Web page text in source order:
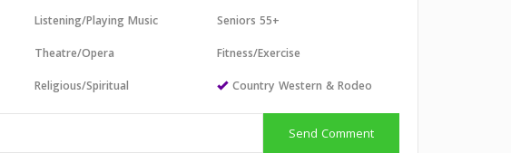
Listening/Playing Music
Theatre/Opera
Religious/Spiritual
Seniors 55+
Fitness/Exercise
Country Western & Rodeo
Send Comment